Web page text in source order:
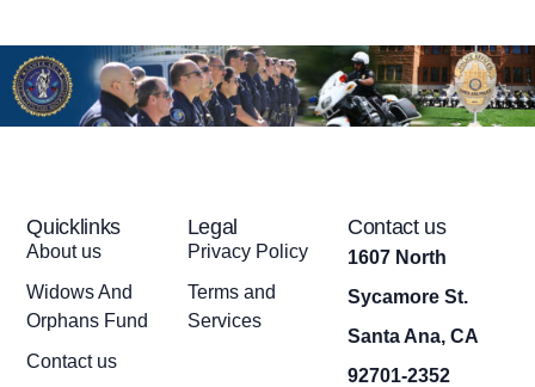
Quicklinks
About us
Widows And
Orphans Fund
Contact us
Legal
Privacy Policy
Terms and
Services
Contact us
1607 North
Sycamore St.
Santa Ana, CA
92701-2352